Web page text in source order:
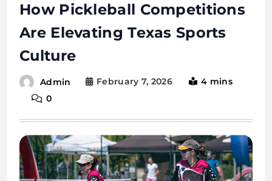
How Pickleball Competitions
Are Elevating Texas Sports
Culture
Admin February 7, 2026
4 mins
0